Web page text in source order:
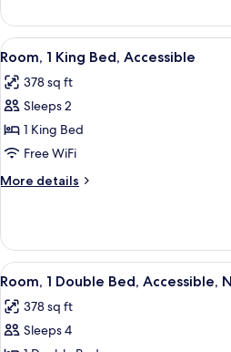
Non
Smoking
2
Double
Beds,
Non
Smoking
View
all
photos
for
Room,
1
King
Bed,
A
7
Room, 1 King Bed, Accessible
378 sq ft
Sleeps 2
1 King Bed
Free WiFi
More details
More
1
King
Bed,
View
all
photos
for
A
11
Room, 1 Double Bed, Accessible,
378 sq ft
Sleeps 4